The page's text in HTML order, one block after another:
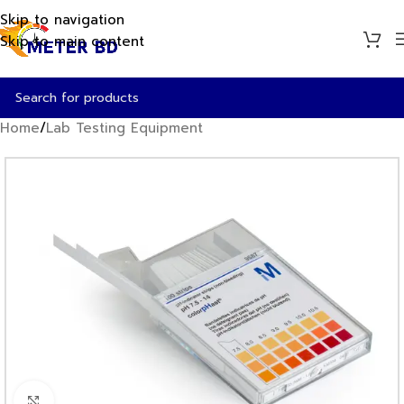
Skip to navigation
Skip to main content
Home/Lab Testing Equipment